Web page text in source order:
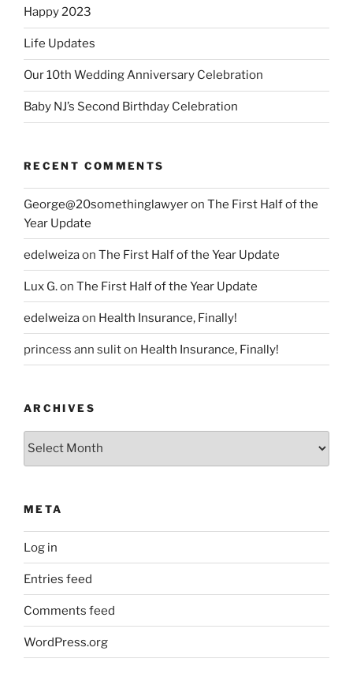
Happy 2023
Life Updates
Our 10th Wedding Anniversary Celebration
Baby NJ’s Second Birthday Celebration
RECENT COMMENTS
George@20somethinglawyeron The First Half of the
Year Update
edelweizaon The First Half of the Year Update
Lux G.on The First Half of the Year Update
edelweizaon Health Insurance, Finally!
princess ann suliton Health Insurance, Finally!
ARCHIVES
Archives
META
Log in
Entries feed
Comments feed
WordPress.org